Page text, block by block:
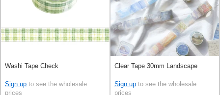
Washi Tape Check
Sign up to see the wholesale
prices
Clear Tape 30mm Landscape
Sign up to see the wholesale
prices